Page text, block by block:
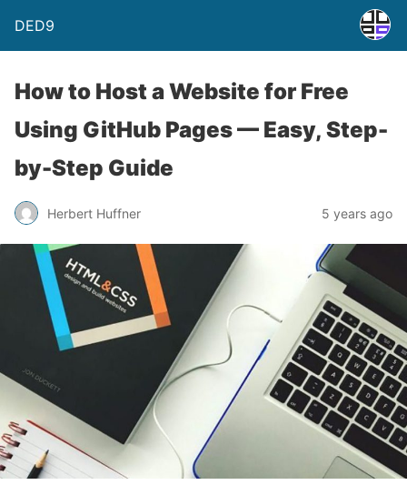
DED9
How to Host a Website for Free
Using GitHub Pages — Easy, Step-
by-Step Guide
Herbert Huffner 5 years ago